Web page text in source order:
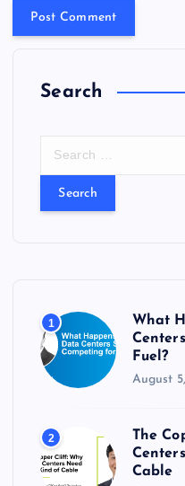
Search
:
1
What
Fuel?
August
2
The
Cable